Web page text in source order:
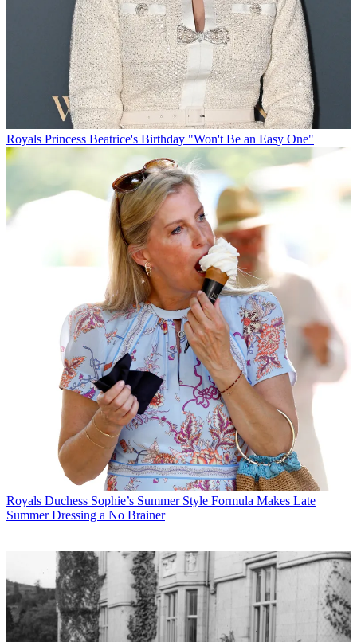
Royals Princess Beatrice's Birthday "Won't Be an Easy One"
Royals Duchess Sophie’s Summer Style Formula Makes Late
Summer Dressing a No Brainer